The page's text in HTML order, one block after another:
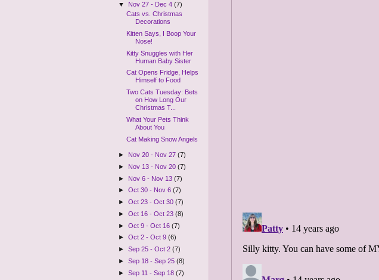
▼ Nov 27 - Dec 4(7)
Cats vs. Christmas
Decorations
Kitten Says, I Boop Your
Nose!
Kitty Snuggles with Her
Human Baby Sister
Cat Opens Fridge, Helps
Himself to Food
Two Cats Tuesday: Bets
on How Long Our
Christmas T...
What Your Pets Think
About You
Cat Making Snow Angels
► Nov 20 - Nov 27(7)
► Nov 13 - Nov 20(7)
► Nov 6 - Nov 13(7)
►Oct 30 - Nov 6(7)
►Oct 23 - Oct 30(7)
►Oct 16 - Oct 23(8)
►Oct 9 - Oct 16(7)
►Oct 2 - Oct 9(6)
►Sep 25 - Oct 2(7)
►Sep 18 - Sep 25(8)
►Sep 11 - Sep 18(7)